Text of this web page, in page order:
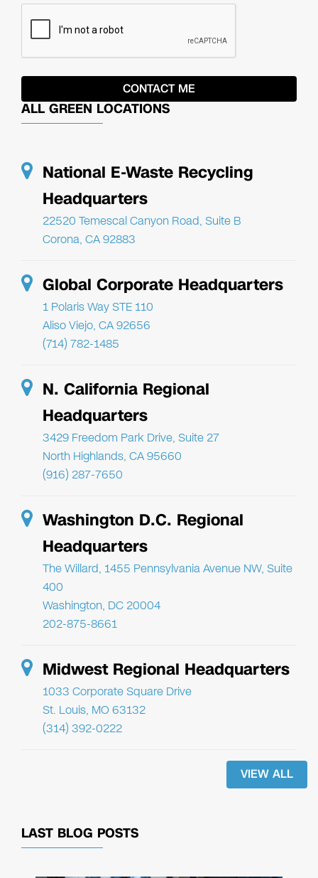
ALL GREEN LOCATIONS
National E-Waste Recycling
Headquarters
22520 Temescal Canyon Road, Suite B
Corona, CA 92883
Global Corporate Headquarters
1 Polaris Way STE 110
Aliso Viejo, CA 92656
(714) 782-1485
N. California Regional
Headquarters
3429 Freedom Park Drive, Suite 27
North Highlands, CA 95660
(916) 287-7650
Washington D.C. Regional
Headquarters
The Willard, 1455 Pennsylvania Avenue NW, Suite
400
Washington, DC 20004
202-875-8661
Midwest Regional Headquarters
1033 Corporate Square Drive
St. Louis, MO 63132
(314) 392-0222
VIEW ALL
LAST BLOG POSTS